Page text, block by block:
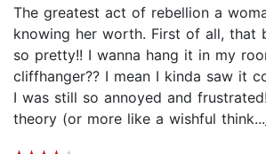
The greatest act of rebellion a
knowing her worth. First of all, that
so pretty!! I wanna hang it in my
cliffhanger?? I mean I kinda saw it
I was still so annoyed and
theory (or more like a wishful think...